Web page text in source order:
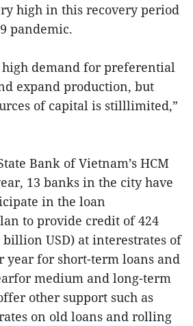
high in this recovery period
pandemic.
high demand for preferential
expand production, but
of capital is stilllimited,”
Bank of Vietnam’s HCM
13 banks in the city have
in the loan
to provide credit of 424
USD) at interestrates of
year for short-term loans and
medium and long-term
other support such as
on old loans and rolling